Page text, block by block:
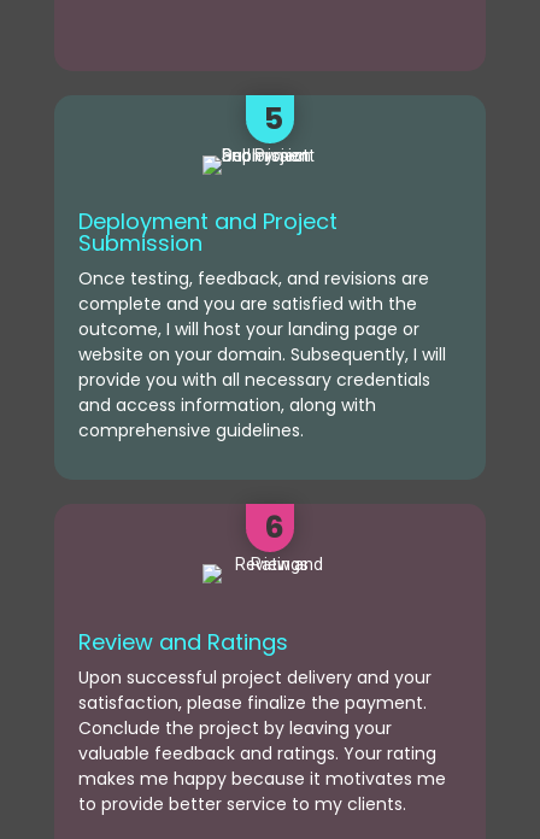
5
Deployment and Project
Submission
Once testing, feedback, and revisions are
complete and you are satisfied with the
outcome, I will host your landing page or
website on your domain. Subsequently, I will
provide you with all necessary credentials
and access information, along with
comprehensive guidelines.
Review and Ratings
Upon successful project delivery and your
satisfaction, please finalize the payment.
Conclude the project by leaving your
valuable feedback and ratings. Your rating
makes me happy because it motivates me
to provide better service to my clients.
6